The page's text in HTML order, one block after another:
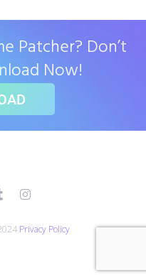
Patcher? Don’t
Now!
Privacy Policy